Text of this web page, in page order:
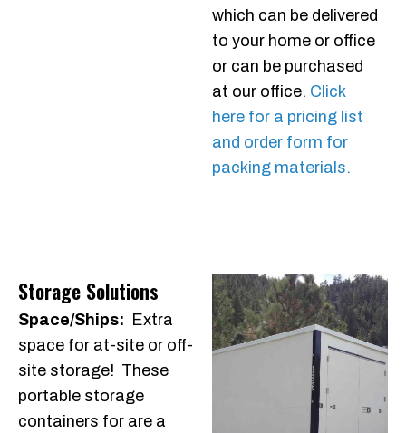
which can be delivered
to your home or office
or can be purchased
at our office. Click
here for a pricing list
and order form for
packing materials.
Storage Solutions
Space/Ships: Extra
space for at-site or off-
site storage! These
portable storage
containers for are a